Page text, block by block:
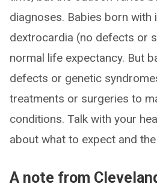
diagnoses. Babies born with
dextrocardia (no defects or
normal life expectancy. But
defects or genetic
treatments or surgeries to
conditions. Talk with your
about what to expect and
A note from